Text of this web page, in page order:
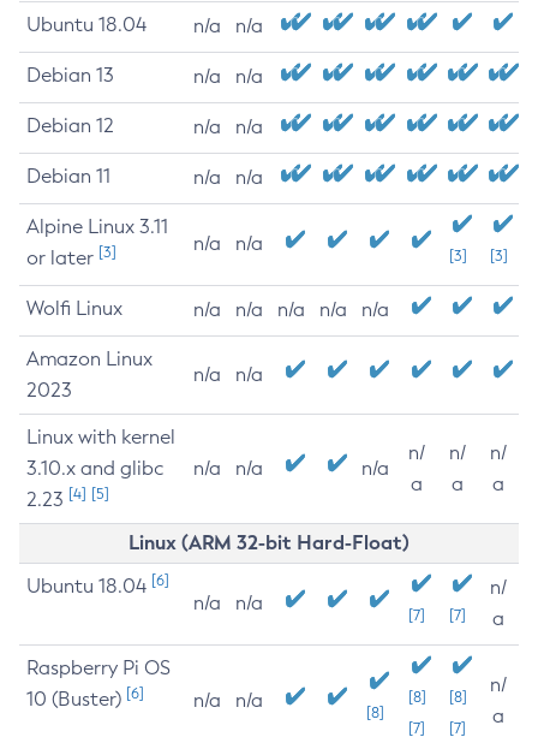
Ubuntu 18.04 n/a n/a
Debian 13 n/a n/a
Debian 12 n/a n/a
Debian 11 n/a n/a
Alpine Linux 3.11
or later [3] n/a n/a
[3] [3]
Wolfi Linux n/a n/a n/a n/a n/a
Amazon Linux
2023
n/a n/a
Linux with kernel
3.10.x and glibc
2.23 [4] [5]
n/a n/a n/a
n/
a
n/
a
n/
a
Linux (ARM 32-bit Hard-Float)
Ubuntu 18.04 [6]
n/a n/a
[7] [7]
n/
a
Raspberry Pi OS
10 (Buster) [6] n/a n/a
[8]
[8]
[7]
[8]
[7]
n/
a